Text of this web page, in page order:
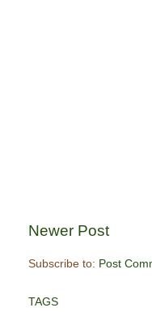
Newer Post
Subscribe to: Post
TAGS